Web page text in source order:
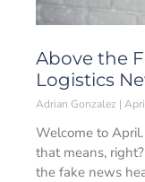
Above the
Logistics
Adrian Gonzalez
Welcome to
that means,
the fake news